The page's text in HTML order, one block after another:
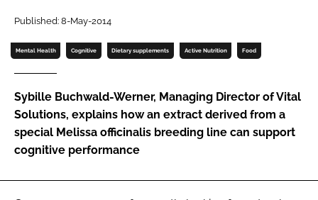
Password
Published: 8-May-2014
Mental Health Cognitive Dietary supplements Active Nutrition Food
Sybille Buchwald-Werner, Managing Director of Vital
Solutions, explains how an extract derived from a
special Melissa officinalis breeding line can support
cognitive performance